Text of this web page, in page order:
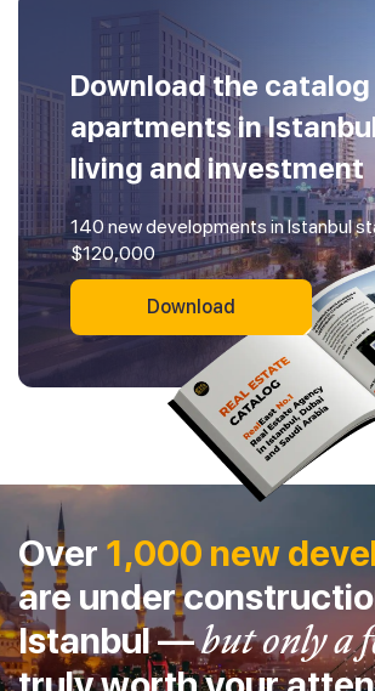
Download the
apartments in
living and investment
140 new developments in Istanbul
$120,000
Download
Over 1,000 new
are under
Istanbul —but only a